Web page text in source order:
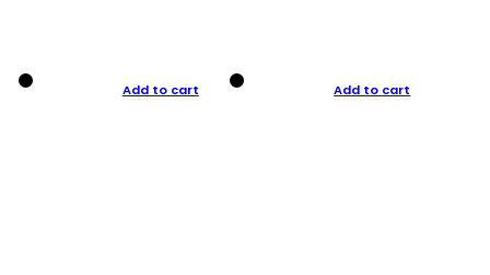
Add to cart Add to cart